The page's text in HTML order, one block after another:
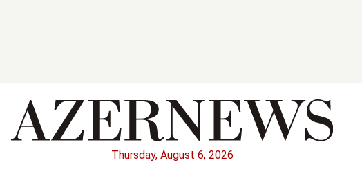
Thursday, August 6, 2026